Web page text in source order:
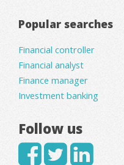
Popular searches
Financial controller
Financial analyst
Finance manager
Investment banking
Follow us